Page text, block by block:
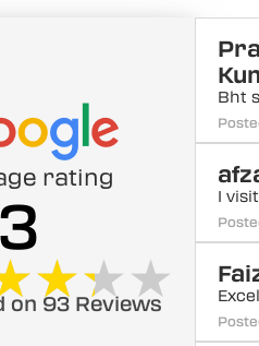
rating
on 93 Reviews
Bht
I